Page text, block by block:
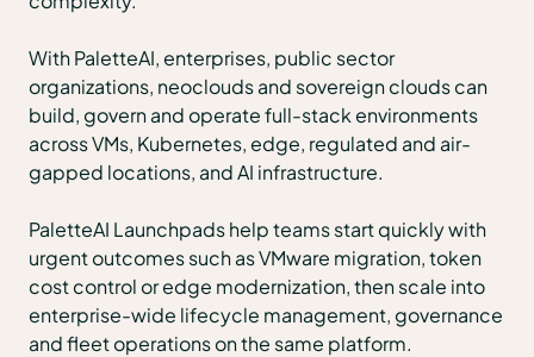
With PaletteAI, enterprises, public sector
organizations, neoclouds and sovereign clouds can
build, govern and operate full-stack environments
across VMs, Kubernetes, edge, regulated and air-
gapped locations, and AI infrastructure.
PaletteAI Launchpads help teams start quickly with
urgent outcomes such as VMware migration, token
cost control or edge modernization, then scale into
enterprise-wide lifecycle management, governance
and fleet operations on the same platform.